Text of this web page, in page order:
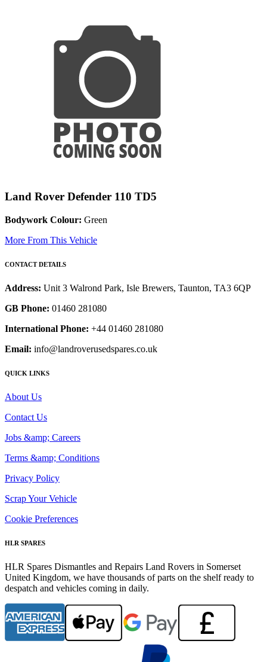
Land Rover Defender 110 TD5
Bodywork Colour: Green
More From This Vehicle
CONTACT DETAILS
Address: Unit 3 Walrond Park, Isle Brewers, Taunton, TA3 6QP
GB Phone: 01460 281080
International Phone: +44 01460 281080
Email: info@landroverusedspares.co.uk
QUICK LINKS
About Us
Contact Us
Jobs &amp; Careers
Terms &amp; Conditions
Privacy Policy
Scrap Your Vehicle
Cookie Preferences
HLR SPARES
HLR Spares Dismantles and Repairs Land Rovers in Somerset
United Kingdom, we have thousands of parts on the shelf ready to
despatch and vehicles coming in daily.